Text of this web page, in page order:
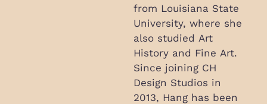
from Louisiana State
University, where she
also studied Art
History and Fine Art.
Since joining CH
Design Studios in
2013, Hang has been